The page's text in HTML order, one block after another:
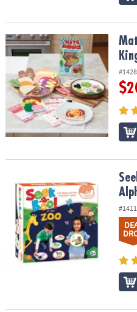
Math Sandwich Peaceable
Seek-a-Boo!™ At The Zoo